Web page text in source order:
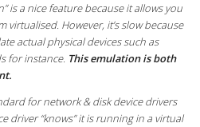
is a nice feature because it allows you
virtualised. However, it’s slow because
actual physical devices such as
for instance. This emulation is both
for network & disk device drivers
driver “knows” it is running in a virtual